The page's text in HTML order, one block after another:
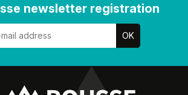
newsletter registration